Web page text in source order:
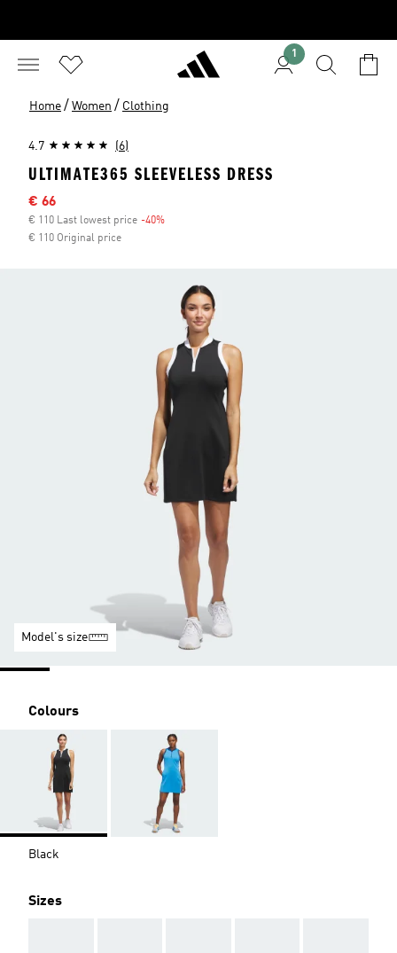
1
Home / Women / Clothing
4.7 (6)
ULTIMATE365 SLEEVELESS DRESS
Sale price
€ 66
€ 110 Last lowest price -40%
€ 110 Original price
Model's size
Colours
Black
Sizes